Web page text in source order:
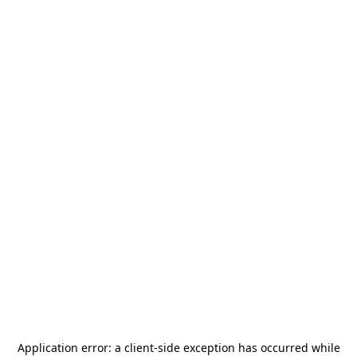
Application error: a client-side exception has occurred while